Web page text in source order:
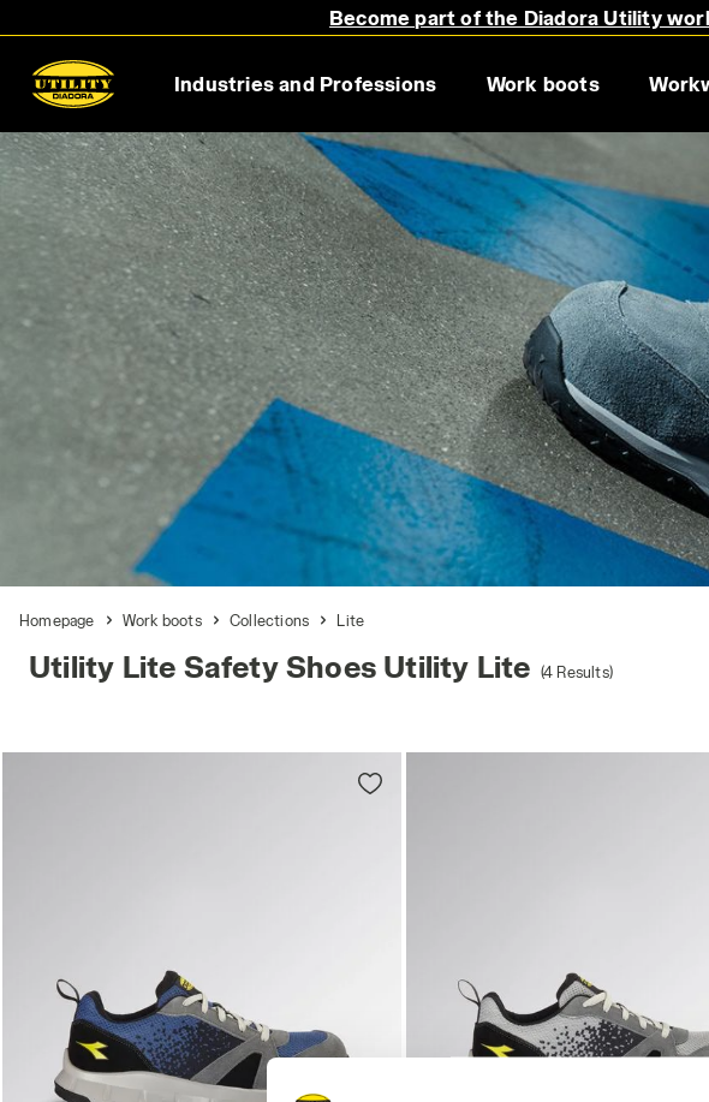
Become part of the Diadora Utility
Industries and Professions Work boots
Homepage Work boots Collections Lite
Utility Lite Safety Shoes Utility Lite (4 Results)